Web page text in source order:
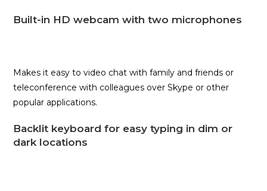
Built-in HD webcam with two microphones
Makes it easy to video chat with family and friends or
teleconference with colleagues over Skype or other
popular applications.
Backlit keyboard for easy typing in dim or
dark locations